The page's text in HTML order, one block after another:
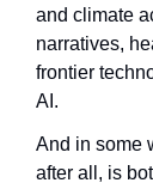
and climate
narratives,
frontier
AI.
And in some
after all, is